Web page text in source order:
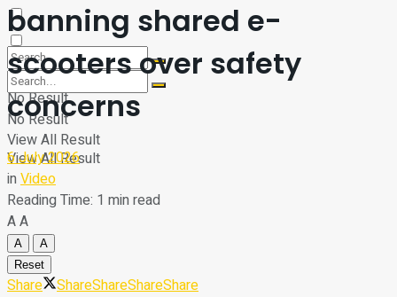
No Result
View All Result
No Result
View All Result
banning shared e-
scooters over safety
concerns
6 July 2026
in Video
Reading Time: 1 min read
AA
A
A
Reset
Share ShareShareShareShare